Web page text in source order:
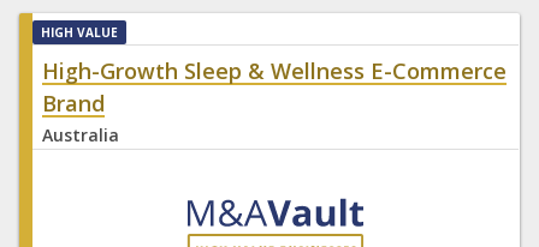
High-Growth Sleep & Wellness E-Commerce
Brand
Australia
HIGH VALUE